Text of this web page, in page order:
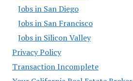
Jobs in San Diego
Jobs in San Francisco
Jobs in Silicon Valley
Privacy Policy
Transaction Incomplete